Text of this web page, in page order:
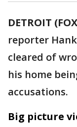
DETROIT
reporter
cleared of
his home
accusations.
Big picture